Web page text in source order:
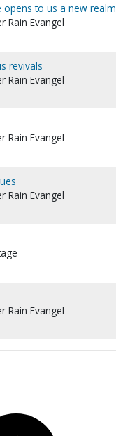
opens to us a new realm
Rain Evangel
revivals
Rain Evangel
Rain Evangel
Rain Evangel
Rain Evangel